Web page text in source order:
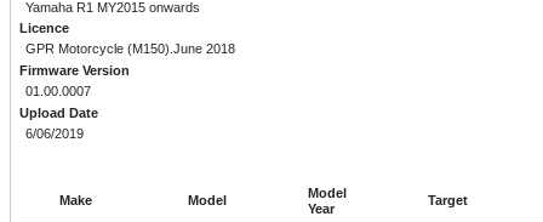
Yamaha R1 MY2015 onwards
Licence
GPR Motorcycle (M150).June 2018
Firmware Version
01.00.0007
Upload Date
6/06/2019
Make Model
Model
Year
Target